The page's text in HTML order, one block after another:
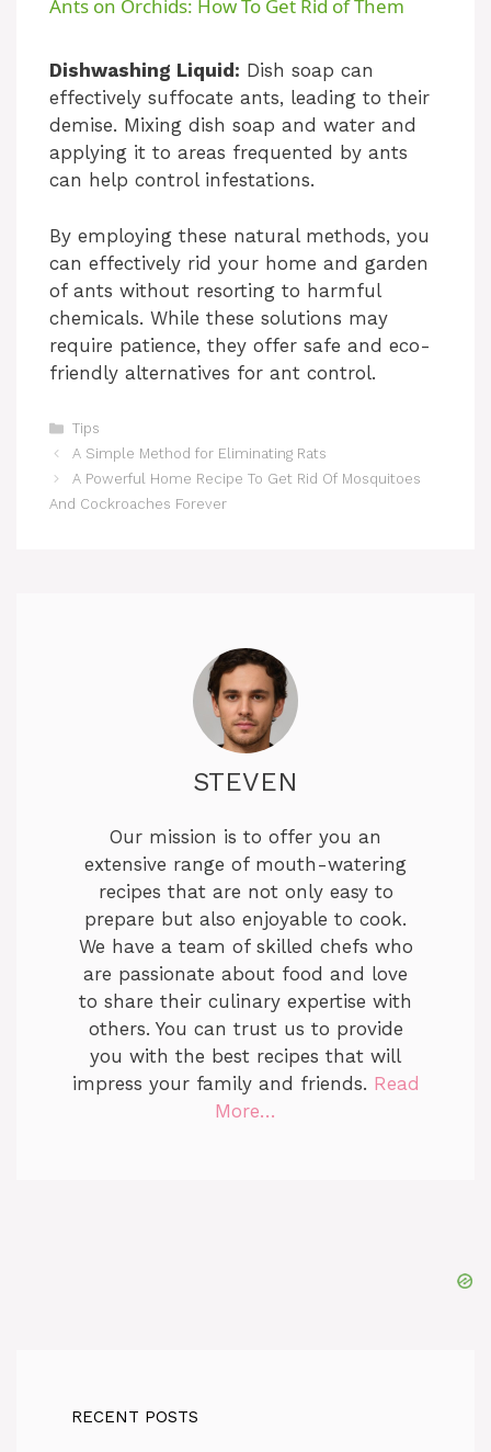
y
V
i
d
e
Ants on Orchids: How To Get Rid of Them
Dishwashing Liquid: Dish soap can
effectively suffocate ants, leading to their
demise. Mixing dish soap and water and
applying it to areas frequented by ants
can help control infestations.
By employing these natural methods, you
can effectively rid your home and garden
of ants without resorting to harmful
chemicals. While these solutions may
require patience, they offer safe and eco-
friendly alternatives for ant control.
Categories
Tips
A Simple Method for Eliminating Rats
A Powerful Home Recipe To Get Rid Of Mosquitoes
And Cockroaches Forever
STEVEN
Our mission is to offer you an
extensive range of mouth-watering
recipes that are not only easy to
prepare but also enjoyable to cook.
We have a team of skilled chefs who
are passionate about food and love
to share their culinary expertise with
others. You can trust us to provide
you with the best recipes that will
impress your family and friends. Read
More…
RECENT POSTS